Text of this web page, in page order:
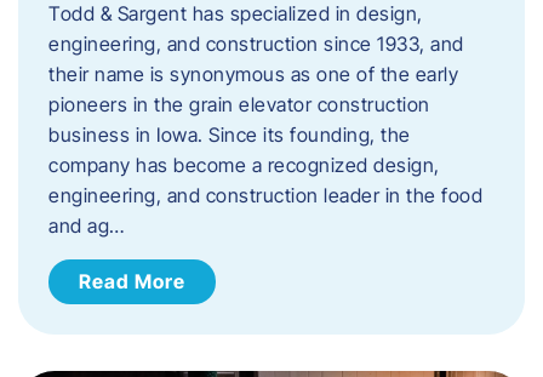
Todd & Sargent has specialized in design,
engineering, and construction since 1933, and
their name is synonymous as one of the early
pioneers in the grain elevator construction
business in Iowa. Since its founding, the
company has become a recognized design,
engineering, and construction leader in the food
and ag…
Read More